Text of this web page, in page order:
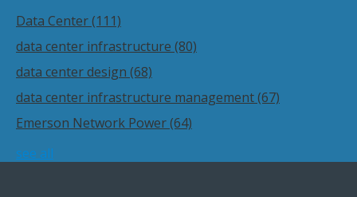
Data Center(111)
data center infrastructure (80)
data center design (68)
data center infrastructure management(67)
Emerson Network Power(64)
see all